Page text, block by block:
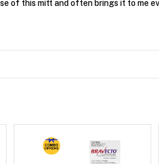
of this mitt and often brings it to me